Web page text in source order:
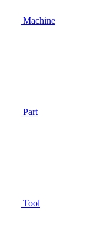
Machine
Part
Tool